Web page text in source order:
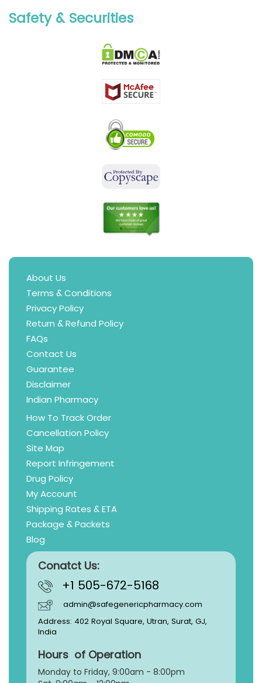
Safety & Securities
About Us
Terms & Conditions
Privacy Policy
Return & Refund Policy
FAQs
Contact Us
Guarantee
Disclaimer
Indian Pharmacy
How To Track Order
Cancellation Policy
Site Map
Report Infringement
Drug Policy
My Account
Shipping Rates & ETA
Package & Packets
Blog
Conatct Us:
+1 505-672-5168
admin@safegenericpharmacy.com
Address: 402 Royal Square, Utran, Surat, GJ,
India
Hours of Operation
Monday to Friday, 9:00am - 8:00pm